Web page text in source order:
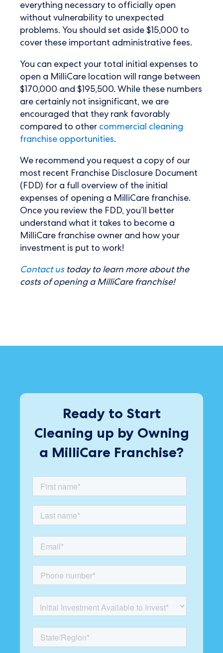
everything necessary to officially open
without vulnerability to unexpected
problems. You should set aside $15,000 to
cover these important administrative fees.
You can expect your total initial expenses to
open a MilliCare location will range between
$170,000 and $195,500. While these numbers
are certainly not insignificant, we are
encouraged that they rank favorably
compared to other commercial cleaning
franchise opportunities.
We recommend you request a copy of our
most recent Franchise Disclosure Document
(FDD) for a full overview of the initial
expenses of opening a MilliCare franchise.
Once you review the FDD, you’ll better
understand what it takes to become a
MilliCare franchise owner and how your
investment is put to work!
Contact ustoday to learn more about the
costs of opening a MilliCare franchise!
Ready to Start
Cleaning up by Owning
a MilliCare Franchise?